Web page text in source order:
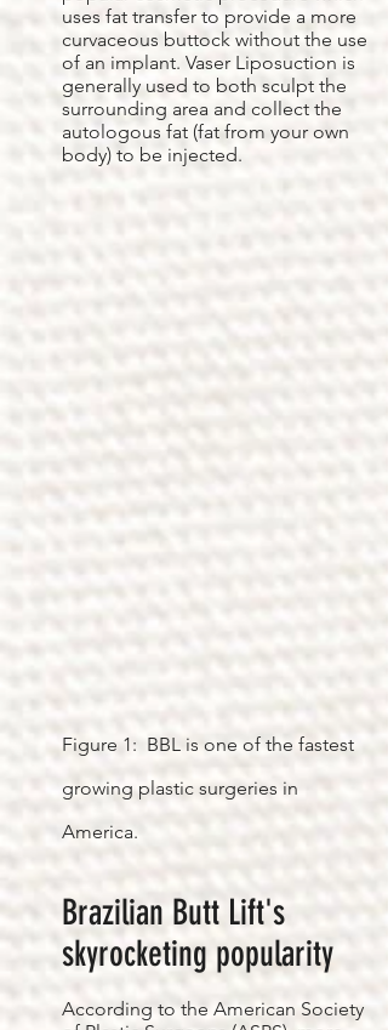
uses fat transfer to provide a more
curvaceous buttock without the use
of an implant. Vaser Liposuction is
generally used to both sculpt the
surrounding area and collect the
autologous fat (fat from your own
body) to be injected.
Figure 1: BBL is one of the fastest
growing plastic surgeries in
America.
Brazilian Butt Lift's
skyrocketing popularity
According to the American Society